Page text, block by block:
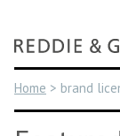
content
Home > brand